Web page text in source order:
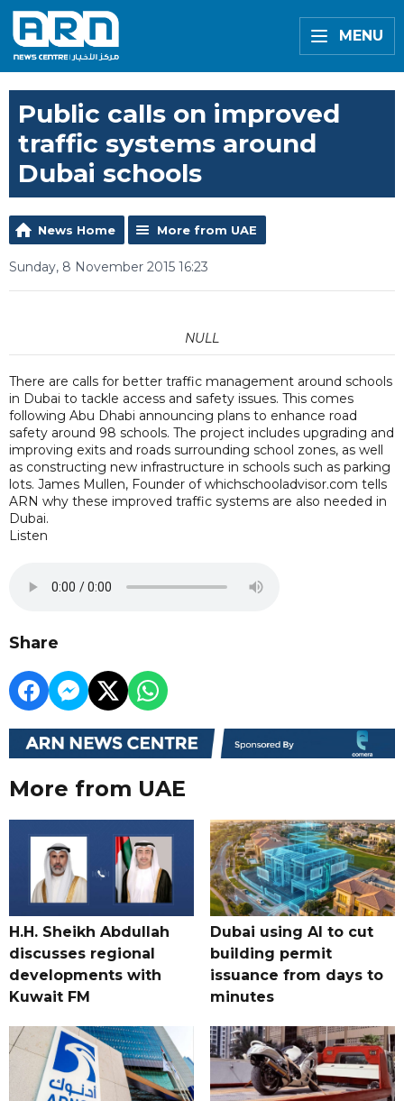
MENU
Public calls on improved
traffic systems around
Dubai schools
News Home More from UAE
Sunday, 8 November 2015 16:23
NULL
There are calls for better traffic management around schools
in Dubai to tackle access and safety issues. This comes
following Abu Dhabi announcing plans to enhance road
safety around 98 schools. The project includes upgrading and
improving exits and roads surrounding school zones, as well
as constructing new infrastructure in schools such as parking
lots. James Mullen, Founder of whichschooladvisor.com tells
ARN why these improved traffic systems are also needed in
Dubai.
Listen
Share
More from UAE
H.H. Sheikh Abdullah
discusses regional
developments with
Kuwait FM
Dubai using AI to cut
building permit
issuance from days to
minutes